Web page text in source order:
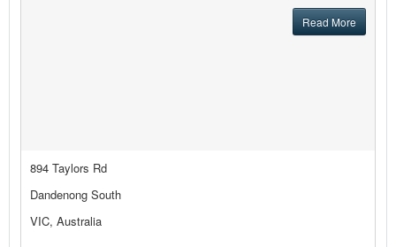
Read More
894 Taylors Rd
Dandenong South
VIC, Australia